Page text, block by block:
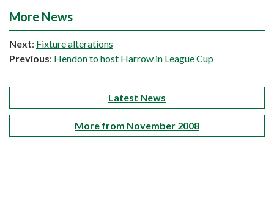
More News
Next: Fixture alterations
Previous: Hendon to host Harrow in League Cup
Latest News
More from November 2008